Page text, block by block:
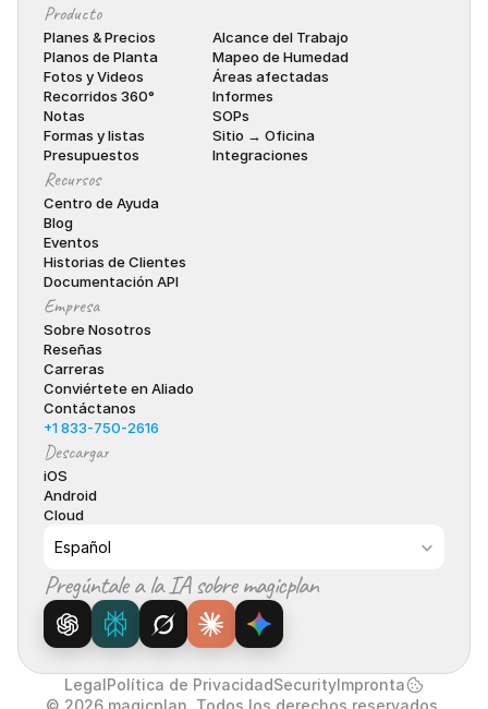
Producto
Planes & Precios
Planos de Planta
Fotos y Videos
Recorridos 360°
Notas
Formas y listas
Presupuestos
Alcance del Trabajo
Mapeo de Humedad
Áreas afectadas
Informes
SOPs
Sitio → Oficina
Integraciones
Recursos
Centro de Ayuda
Blog
Eventos
Historias de Clientes
Documentación API
Empresa
Sobre Nosotros
Reseñas
Carreras
Conviértete en Aliado
Contáctanos
+1 833-750-2616
Descargar
iOS
Android
Cloud
Español
Pregúntale a la IA sobre magicplan
© 2026 magicplan. Todos los derechos reservados.
LegalPolítica de PrivacidadSecurityImpronta